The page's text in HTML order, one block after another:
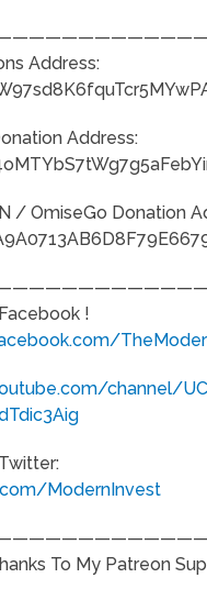
Address:
Address:
/ OmiseGo Donation
!
channel/
ModernInvest
To My Patreon